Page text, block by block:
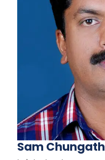
Sam Chungath